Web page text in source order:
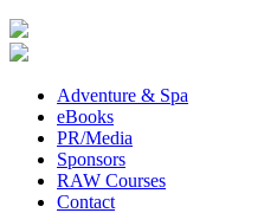
Adventure & Spa
eBooks
PR/Media
Sponsors
RAW Courses
Contact